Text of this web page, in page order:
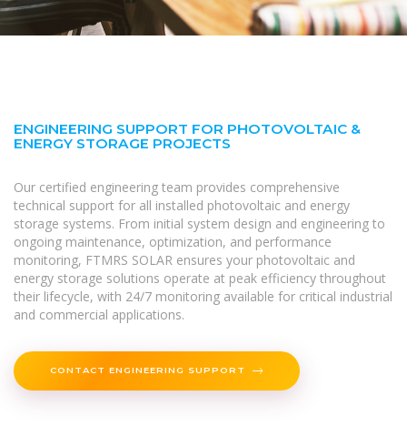
ENGINEERING SUPPORT FOR PHOTOVOLTAIC &
ENERGY STORAGE PROJECTS
Our certified engineering team provides comprehensive
technical support for all installed photovoltaic and energy
storage systems. From initial system design and engineering to
ongoing maintenance, optimization, and performance
monitoring, FTMRS SOLAR ensures your photovoltaic and
energy storage solutions operate at peak efficiency throughout
their lifecycle, with 24/7 monitoring available for critical industrial
and commercial applications.
CONTACT ENGINEERING SUPPORT